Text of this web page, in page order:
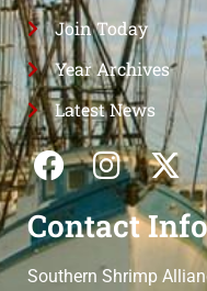
Join Today
Year Archives
Latest News
Contact Info
Southern Shrimp